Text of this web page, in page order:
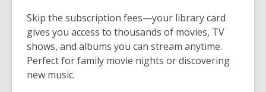
Skip the subscription fees—your library card
gives you access to thousands of movies, TV
shows, and albums you can stream anytime.
Perfect for family movie nights or discovering
new music.